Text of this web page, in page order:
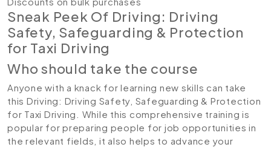
Sneak Peek Of Driving: Driving
Safety, Safeguarding & Protection
for Taxi Driving
Who should take the course
Anyone with a knack for learning new skills can take
this Driving: Driving Safety, Safeguarding & Protection
for Taxi Driving. While this comprehensive training is
popular for preparing people for job opportunities in
the relevant fields, it also helps to advance your